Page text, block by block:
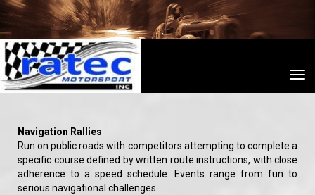
Navigation Rallies
Run on public roads with competitors attempting to complete a
specific course defined by written route instructions, with close
adherence to a speed schedule. Events range from fun to
serious navigational challenges.